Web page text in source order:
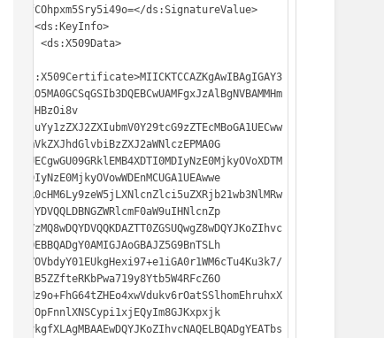
S4fCOhpxm5Sry5i49o=</ds:SignatureValue>
<ds:X509Certificate>MIICKTCCAZKgAwIBAgIGAY3
q71O5MA0GCSqGSIb3DQEBCwUAMFgxJzAlBgNVBAMMHm
h0dHBzOi8v
c3luYy1zZXJ2ZXIubmV0Y29tcG9zZTEcMBoGA1UECww
TRmVkZXJhdGlvbiBzZXJ2aWNlczEPMA0G
A1UECgwGU09GRklEMB4XDTI0MDIyNzE0MjkyOVoXDTM
0MDIyNzE0MjkyOVowWDEnMCUGA1UEAwwe
aHR0cHM6Ly9zeW5jLXNlcnZlci5uZXRjb21wb3NlMRw
wGgYDVQQLDBNGZWRlcmF0aW9uIHNlcnZp
Y2VzMQ8wDQYDVQQKDAZTT0ZGSUQwgZ8wDQYJKoZIhvc
NAQEBBQADgY0AMIGJAoGBAJZ5G9BnTSLh
X8VOVbdyY01EUkgHexi97+e1iGA0r1WM6cTu4Ku3k7/
efIB5ZZfteRKbPwa719y8Ytb5W4RFcZ6O
XzHz9o+FhG64tZHEo4xwVdukv6rOatSSlhomEhruhxX
+x7OpFnnlXNSCypi1xjEQyIm8GJKxpxjk
RJvkgfXLAgMBAAEwDQYJKoZIhvcNAQELBQADgYEATbs